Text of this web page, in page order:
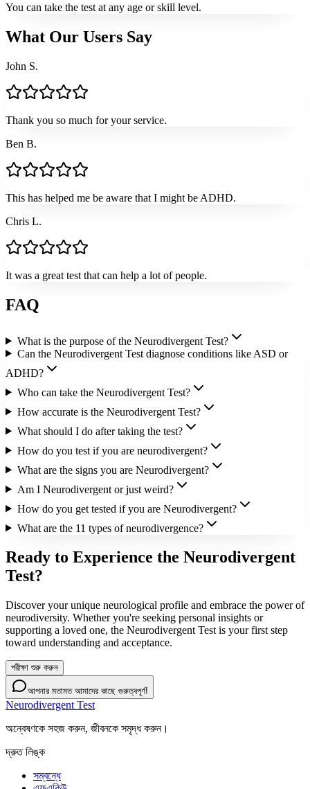
You can take the test at any age or skill level.
What Our Users Say
John S.
Thank you so much for your service.
Ben B.
This has helped me be aware that I might be ADHD.
Chris L.
It was a great test that can help a lot of people.
FAQ
What is the purpose of the Neurodivergent Test?
Can the Neurodivergent Test diagnose conditions like ASD or
ADHD?
Who can take the Neurodivergent Test?
How accurate is the Neurodivergent Test?
What should I do after taking the test?
How do you test if you are neurodivergent?
What are the signs you are Neurodivergent?
Am I Neurodivergent or just weird?
How do you get tested if you are Neurodivergent?
What are the 11 types of neurodivergence?
Ready to Experience the Neurodivergent
Test?
Discover your unique neurological profile and embrace the power of
neurodiversity. Whether you're seeking personal insights or
supporting a loved one, the Neurodivergent Test is your first step
toward understanding and acceptance.
পরীক্ষা শুরু করুন
আপনার মতামত আমাদের কাছে গুরুত্বপূর্ণ!
Neurodivergent Test
অন্বেষণকে সহজ করুন, জীবনকে সমৃদ্ধ করুন।
দ্রুত লিঙ্ক
সম্বন্ধে